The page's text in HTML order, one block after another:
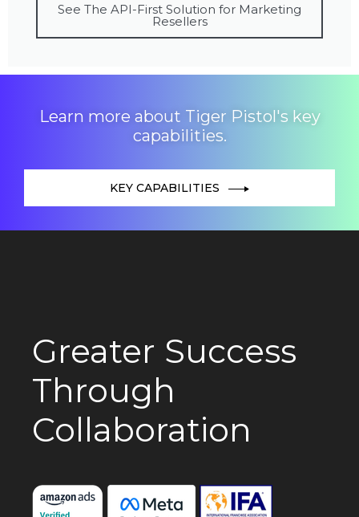
See The API-First Solution for Marketing
Resellers
Learn more about Tiger Pistol's key
capabilities.
KEY CAPABILITIES
Greater Success
Through
Collaboration